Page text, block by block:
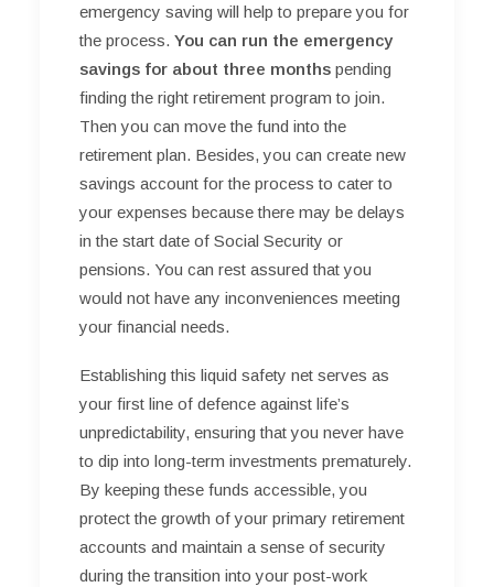
emergency saving will help to prepare you for
the process. You can run the emergency
savings for about three months pending
finding the right retirement program to join.
Then you can move the fund into the
retirement plan. Besides, you can create new
savings account for the process to cater to
your expenses because there may be delays
in the start date of Social Security or
pensions. You can rest assured that you
would not have any inconveniences meeting
your financial needs.
Establishing this liquid safety net serves as
your first line of defence against life’s
unpredictability, ensuring that you never have
to dip into long-term investments prematurely.
By keeping these funds accessible, you
protect the growth of your primary retirement
accounts and maintain a sense of security
during the transition into your post-work